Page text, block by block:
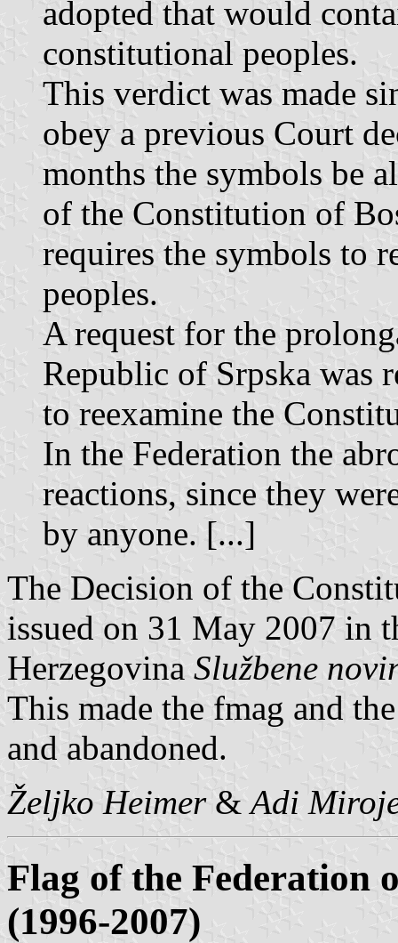
adopted that would
constitutional peoples.
This verdict was made
obey a previous Court
months the symbols be
of the Constitution of
requires the symbols to
peoples.
A request for the
Republic of Srpska was
to reexamine the
In the Federation the
reactions, since they
by anyone. [...]
The Decision of the
issued on 31 May 2007 in
Herzegovina Službene
This made the fmag and
and abandoned.
Željko Heimer&Adi
Flag of the Federation
(1996-2007)